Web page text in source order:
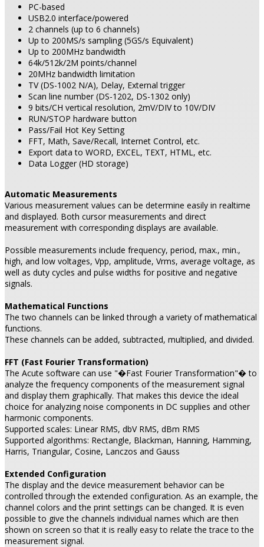
PC-based
USB2.0 interface/powered
2 channels (up to 6 channels)
Up to 200MS/s sampling (5GS/s Equivalent)
Up to 200MHz bandwidth
64k/512k/2M points/channel
20MHz bandwidth limitation
TV (DS-1002 N/A), Delay, External trigger
Scan line number (DS-1202, DS-1302 only)
9 bits/CH vertical resolution, 2mV/DIV to 10V/DIV
RUN/STOP hardware button
Pass/Fail Hot Key Setting
FFT, Math, Save/Recall, Internet Control, etc.
Export data to WORD, EXCEL, TEXT, HTML, etc.
Data Logger (HD storage)
Automatic Measurements
Various measurement values can be determine easily in realtime
and displayed. Both cursor measurements and direct
measurement with corresponding displays are available.
Possible measurements include frequency, period, max., min.,
high, and low voltages, Vpp, amplitude, Vrms, average voltage, as
well as duty cycles and pulse widths for positive and negative
signals.
Mathematical Functions
The two channels can be linked through a variety of mathematical
functions.
These channels can be added, subtracted, multiplied, and divided.
FFT (Fast Fourier Transformation)
The Acute software can use "�Fast Fourier Transformation"� to
analyze the frequency components of the measurement signal
and display them graphically. That makes this device the ideal
choice for analyzing noise components in DC supplies and other
harmonic components.
Supported scales: Linear RMS, dbV RMS, dBm RMS
Supported algorithms: Rectangle, Blackman, Hanning, Hamming,
Harris, Triangular, Cosine, Lanczos and Gauss
Extended Configuration
The display and the device measurement behavior can be
controlled through the extended configuration. As an example, the
channel colors and the print settings can be changed. It is even
possible to give the channels individual names which are then
shown on screen so that it is really easy to relate the trace to the
measurement signal.